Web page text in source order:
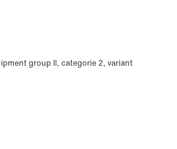
group II, categorie 2, variant